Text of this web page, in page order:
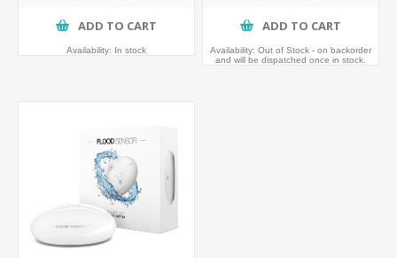
ADD TO CART
Availability: In stock
ADD TO CART
Availability: Out of Stock - on backorder
and will be dispatched once in stock.